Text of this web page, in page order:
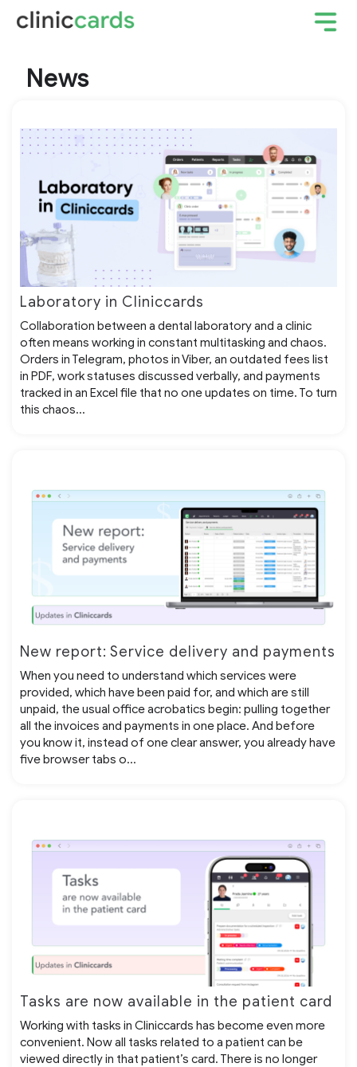
News
Laboratory in Cliniccards
Collaboration between a dental laboratory and a clinic
often means working in constant multitasking and chaos.
Orders in Telegram, photos in Viber, an outdated fees list
in PDF, work statuses discussed verbally, and payments
tracked in an Excel file that no one updates on time. To turn
this chaos...
New report: Service delivery and payments
When you need to understand which services were
provided, which have been paid for, and which are still
unpaid, the usual office acrobatics begin: pulling together
all the invoices and payments in one place. And before
you know it, instead of one clear answer, you already have
five browser tabs o...
Tasks are now available in the patient card
Working with tasks in Cliniccards has become even more
convenient. Now all tasks related to a patient can be
viewed directly in that patient’s card. There is no longer